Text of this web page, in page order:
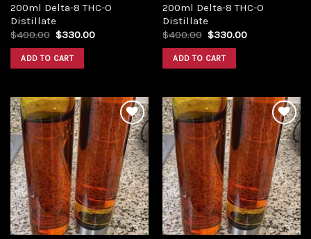
200ml Delta-8 THC-O
Distillate
$400.00 Original
was:
$400.00.
$330.00Current
ADD TO CART
200ml Delta-8 THC-O
Distillate
$400.00 Original
was:
$400.00.
$330.00Current
ADD TO CART
Add to
wishlist
Add to
wishlist